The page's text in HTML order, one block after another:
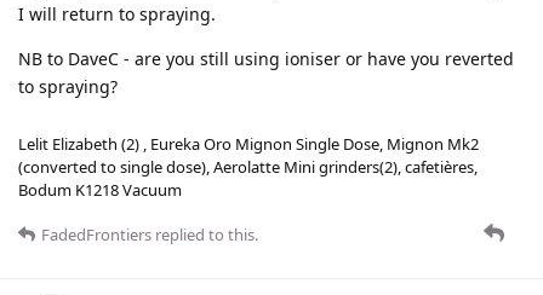
I will return to spraying.
NB to DaveC - are you still using ioniser or have you reverted
to spraying?
Lelit Elizabeth (2) , Eureka Oro Mignon Single Dose, Mignon Mk2
(converted to single dose), Aerolatte Mini grinders(2), cafetières,
Bodum K1218 Vacuum
FadedFrontiers replied to this.